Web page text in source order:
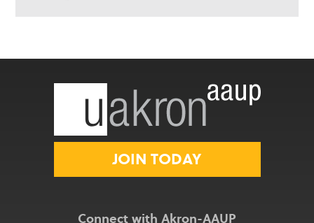
JOIN TODAY
Connect with Akron-AAUP